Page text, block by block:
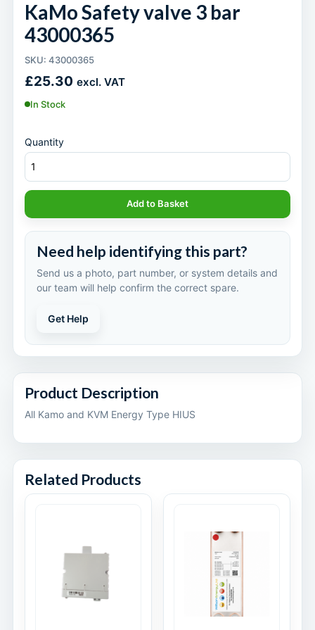
KaMo Safety valve 3 bar
43000365
SKU: 43000365
£25.30 excl. VAT
In Stock
Quantity
Add to Basket
Need help identifying this part?
Send us a photo, part number, or system details and
our team will help confirm the correct spare.
Get Help
Product Description
All Kamo and KVM Energy Type HIUS
Related Products